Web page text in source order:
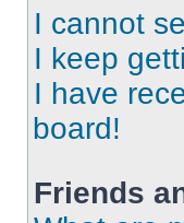
I cannot
I keep
I have
board!
Friends